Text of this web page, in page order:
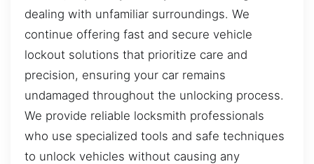
dealing with unfamiliar surroundings. We
continue offering fast and secure vehicle
lockout solutions that prioritize care and
precision, ensuring your car remains
undamaged throughout the unlocking process.
We provide reliable locksmith professionals
who use specialized tools and safe techniques
to unlock vehicles without causing any